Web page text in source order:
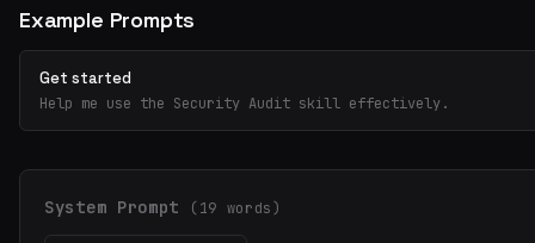
Example Prompts
Get started
Help me use the Security Audit skill effectively.
System Prompt (19 words)